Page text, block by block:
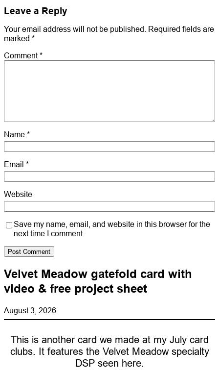
Leave a Reply
Your email address will not be published.
Required fields are
marked *
Comment*
Name *
Email *
Website
Save my name, email, and website in this browser for the
next time I comment.
Velvet Meadow gatefold card with
video & free project sheet
August 3, 2026
This is another card we made at my July card
clubs. It features the Velvet Meadow specialty
DSP seen here.